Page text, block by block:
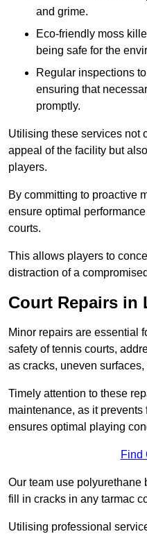
and grime.
Eco-friendly moss
being safe for the
Regular inspections
ensuring that
promptly.
Utilising these services not
appeal of the facility but
players.
By committing to proactive
ensure optimal
courts.
This allows players to
distraction of a
Court Repairs in
Minor repairs are essential
safety of tennis courts,
as cracks, uneven
Timely attention to these
maintenance, as it prevents
ensures optimal playing
Find
Our team use polyurethane
fill in cracks in any tarmac
Utilising professional